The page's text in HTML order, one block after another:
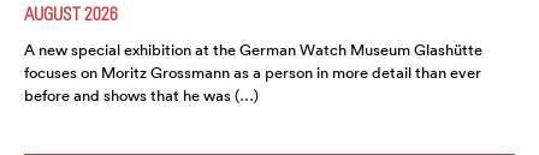
AUGUST 2026
A new special exhibition at the German Watch Museum Glashütte
focuses on Moritz Grossmann as a person in more detail than ever
before and shows that he was (…)